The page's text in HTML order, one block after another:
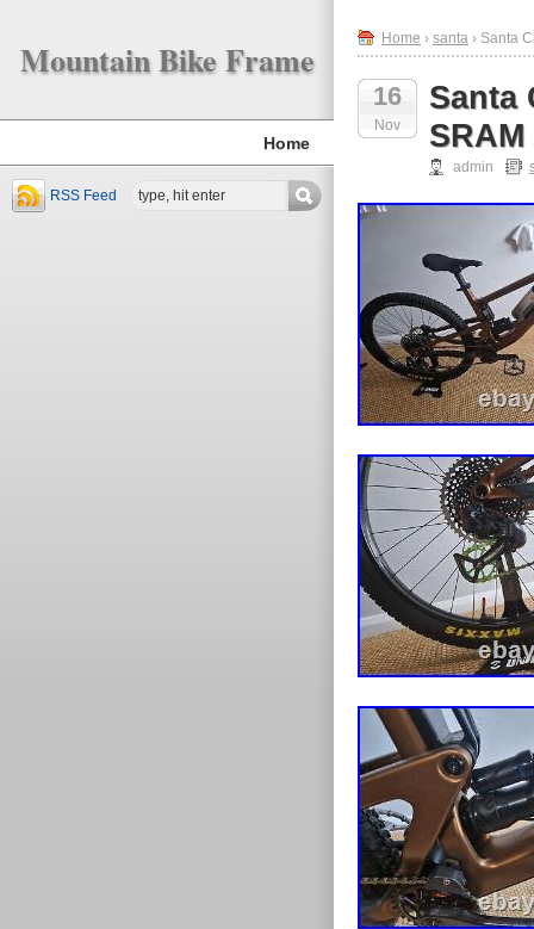
Mountain Bike Frame
Home
RSS Feed
Home › santa › Santa
16
Nov
Santa
admin